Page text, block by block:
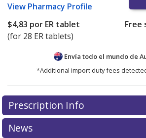
View Pharmacy Profile
$4,83 por ER tablet
(for 28 ER tablets)
Free
Envía todo el mundo de
*Additional import duty fees
There are currently no
for this medication .
exploreinternational online
Prescription Info
News